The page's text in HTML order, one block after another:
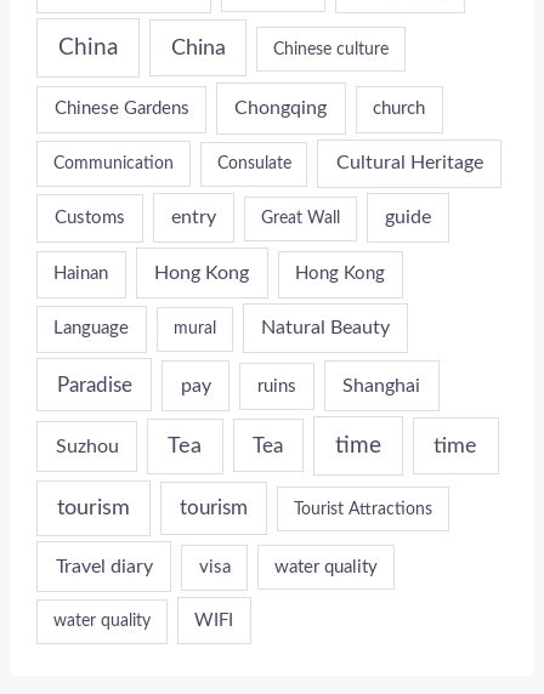
China China Chinese culture
Chinese Gardens Chongqing church
Communication Consulate Cultural Heritage
Customs entry Great Wall guide
Hainan Hong Kong Hong Kong
Language mural Natural Beauty
Paradise pay ruins Shanghai
Suzhou Tea Tea time time
tourism tourism Tourist Attractions
Travel diary visa water quality
water quality WIFI